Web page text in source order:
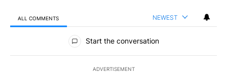
ALL COMMENTS NEWEST
All Comments
Start the conversation
ADVERTISEMENT